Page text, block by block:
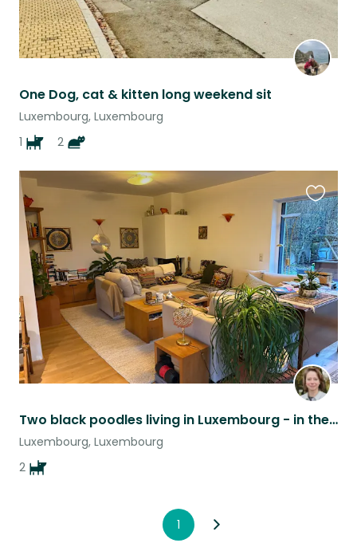
One Dog, cat & kitten long weekend sit
Luxembourg, Luxembourg
1
2
Two black poodles living in Luxembourg - in the heart of Europe
Luxembourg, Luxembourg
2
this
listing
1